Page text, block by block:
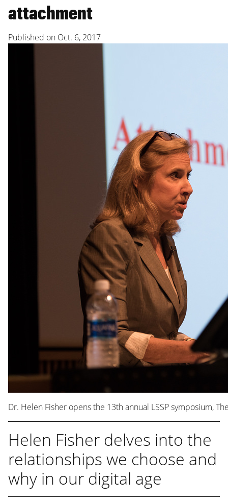
attachment
Published on Oct. 6, 2017
Dr. Helen Fisher opens the 13th annual LSSP symposium,
Helen Fisher delves into the
relationships we choose and
why in our digital age